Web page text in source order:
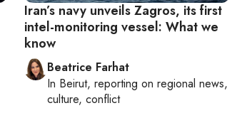
Iran’s navy unveils Zagros, its first
intel-monitoring vessel: What we
know
Beatrice Farhat
In Beirut, reporting on regional news,
culture, conflict